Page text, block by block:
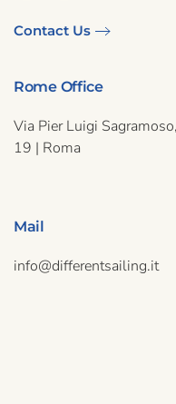
Contact Us
Rome Office
Via Pier Luigi Sagramoso,
19 | Roma
Mail
info@differentsailing.it